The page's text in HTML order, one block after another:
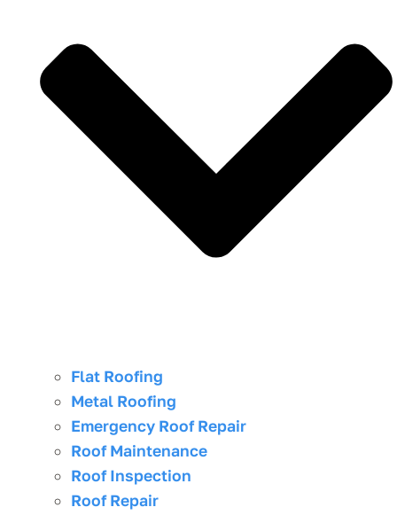
Flat Roofing
Metal Roofing
Emergency Roof Repair
Roof Maintenance
Roof Inspection
Roof Repair